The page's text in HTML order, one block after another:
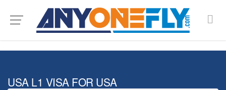
USA L1 VISA FOR USA